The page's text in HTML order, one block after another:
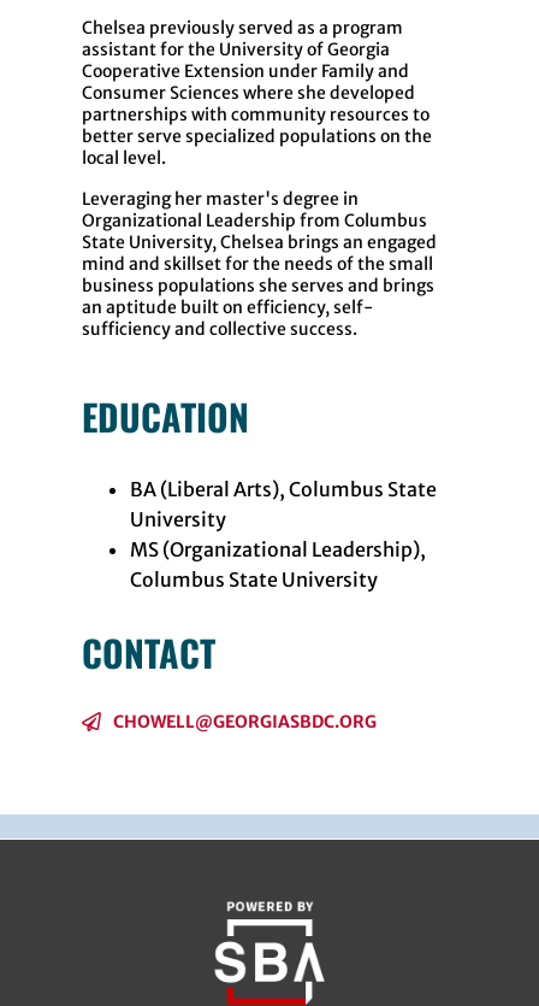
Chelsea previously served as a program
assistant for the University of Georgia
Cooperative Extension under Family and
Consumer Sciences where she developed
partnerships with community resources to
better serve specialized populations on the
local level.
Leveraging her master's degree in
Organizational Leadership from Columbus
State University, Chelsea brings an engaged
mind and skillset for the needs of the small
business populations she serves and brings
an aptitude built on efficiency, self-
sufficiency and collective success.
EDUCATION
BA (Liberal Arts), Columbus State
University
MS (Organizational Leadership),
Columbus State University
CONTACT
CHOWELL@GEORGIASBDC.ORG